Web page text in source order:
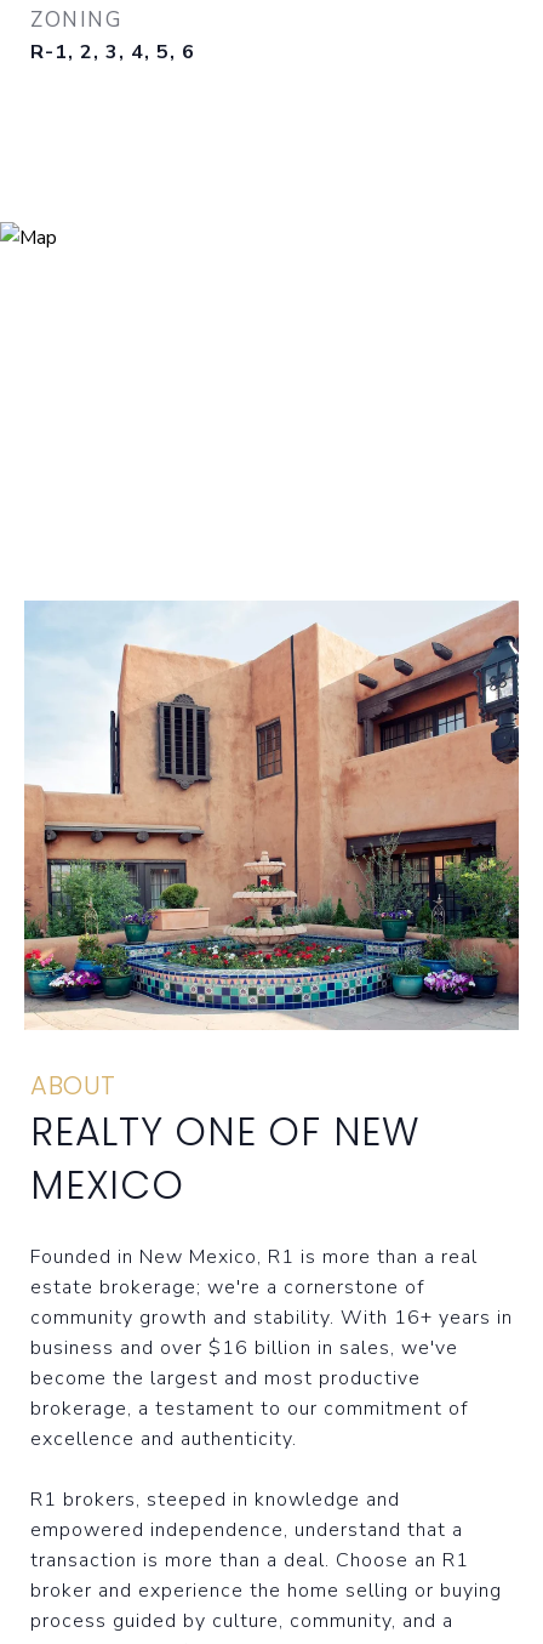
ZONING
R-1, 2, 3, 4, 5, 6
ABOUT
REALTY ONE OF NEW
MEXICO
Founded in New Mexico, R1 is more than a real
estate brokerage; we're a cornerstone of
community growth and stability. With 16+ years in
business and over $16 billion in sales, we've
become the largest and most productive
brokerage, a testament to our commitment of
excellence and authenticity.
R1 brokers, steeped in knowledge and
empowered independence, understand that a
transaction is more than a deal. Choose an R1
broker and experience the home selling or buying
process guided by culture, community, and a